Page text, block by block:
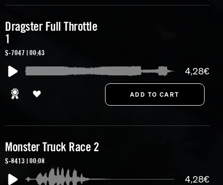
Dragster Full Throttle
1
S-7047 | 00:43
4,28€
Monster Truck Race 2
S-8413 | 00:08
4,28€